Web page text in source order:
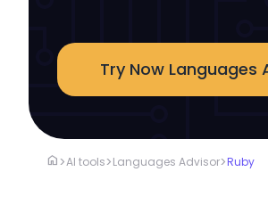
Try Now Languages
home >AI tools>Languages Advisor>Ruby